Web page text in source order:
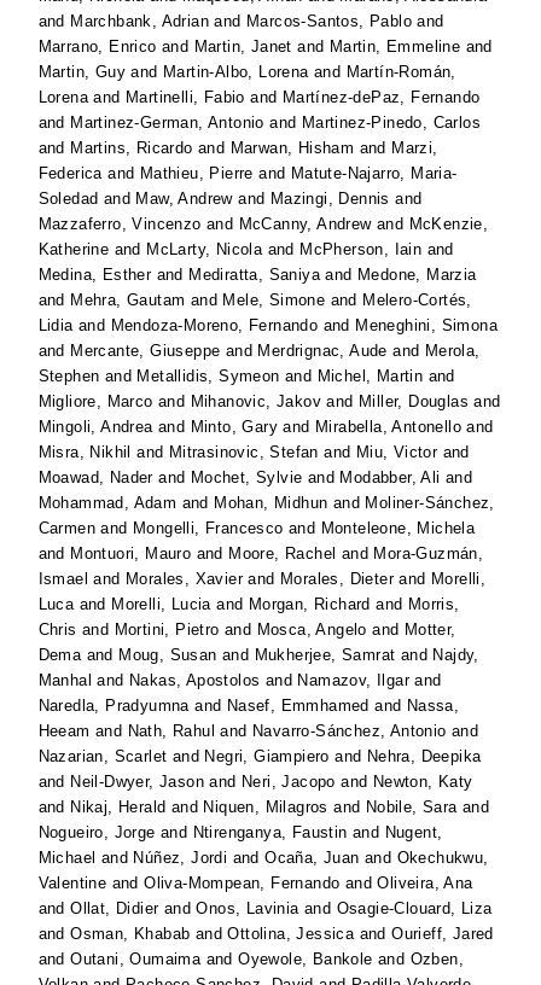
and Marchbank, Adrian and Marcos-Santos, Pablo and
Marrano, Enrico and Martin, Janet and Martin, Emmeline and
Martin, Guy and Martin-Albo, Lorenaand Martín-Román,
Lorenaand Martinelli, Fabio and Martínez-dePaz, Fernando
and Martinez-German, Antonio and Martinez-Pinedo, Carlos
and Martins, Ricardo and Marwan, Hisham and Marzi,
Federicaand Mathieu, Pierre and Matute-Najarro, Maria-
Soledad and Maw, Andrewand Mazingi, Dennis and
Mazzaferro, Vincenzo and McCanny, Andrewand McKenzie,
Katherine and McLarty, Nicolaand McPherson, Iain and
Medina, Estherand Mediratta, Saniyaand Medone, Marzia
and Mehra, Gautam and Mele, Simone and Melero-Cortés,
Lidiaand Mendoza-Moreno, Fernando and Meneghini, Simona
and Mercante, Giuseppe and Merdrignac, Aude and Merola,
Stephen and Metallidis, Symeon and Michel, Martin and
Migliore, Marco and Mihanovic, Jakov and Miller, Douglas and
Mingoli, Andreaand Minto, Gary and Mirabella, Antonello and
Misra, Nikhil and Mitrasinovic, Stefan and Miu, Victorand
Moawad, Naderand Mochet, Sylvie and Modabber, Ali and
Mohammad, Adam and Mohan, Midhun and Moliner-Sánchez,
Carmen and Mongelli, Francesco and Monteleone, Michela
and Montuori, Mauro and Moore, Rachel and Mora-Guzmán,
Ismael and Morales, Xavierand Morales, Dieterand Morelli,
Lucaand Morelli, Luciaand Morgan, Richard and Morris,
Chris and Mortini, Pietro and Mosca, Angelo and Motter,
Demaand Moug, Susan and Mukherjee, Samrat and Najdy,
Manhal and Nakas, Apostolos and Namazov, Ilgarand
Naredla, Pradyumnaand Nasef, Emmhamed and Nassa,
Heeam and Nath, Rahul and Navarro-Sánchez, Antonio and
Nazarian, Scarlet and Negri, Giampiero and Nehra, Deepika
and Neil-Dwyer, Jason and Neri, Jacopo and Newton, Katy
and Nikaj, Herald and Niquen, Milagros and Nobile, Saraand
Nogueiro, Jorge and Ntirenganya, Faustin and Nugent,
Michael and Núñez, Jordi andOcaña, Juan and Okechukwu,
Valentine andOliva-Mompean, Fernando andOliveira, Ana
andOllat, DidierandOnos, Laviniaand Osagie-Clouard, Liza
andOsman, Khabab andOttolina, JessicaandOurieff, Jared
andOutani, OumaimaandOyewole, Bankole and Ozben,